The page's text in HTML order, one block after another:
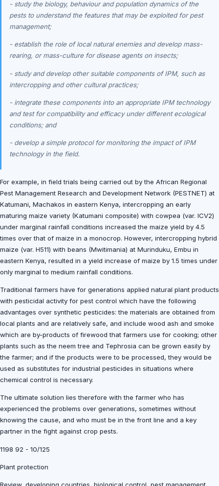
- study the biology, behaviour and population dynamics of the
pests to understand the features that may be exploited for pest
management;
- establish the role of local natural enemies and develop mass-
rearing, or mass-culture for disease agents on insects;
- study and develop other suitable components of IPM, such as
intercropping and other cultural practices;
- integrate these components into an appropriate IPM technology
and test for compatibility and efficacy under different ecological
conditions; and
- develop a simple protocol for monitoring the impact of IPM
technology in the field.
For example, in field trials being carried out by the African Regional
Pest Management Research and Development Network (PESTNET) at
Katumani, Machakos in eastern Kenya, intercropping an early
maturing maize variety (Katumani composite) with cowpea (var. ICV2)
under marginal rainfall conditions increased the maize yield by 4.5
times over that of maize in a monocrop. However, intercropping hybrid
maize (var. H511) with beans (Mwitimania) at Murinduku, Embu in
eastern Kenya, resulted in a yield increase of maize by 1.5 times under
only marginal to medium rainfall conditions.
Traditional farmers have for generations applied natural plant products
with pesticidal activity for pest control which have the following
advantages over synthetic pesticides: the materials are obtained from
local plants and are relatively safe, and include wood ash and smoke
which are by-products of firewood that farmers use for cooking; other
plants such as the neem tree and Tephrosia can be grown easily by
the farmer; and if the products were to be processed, they would be
used as substitutes for industrial pesticides in situations where
chemical control is necessary.
The ultimate solution lies therefore with the farmer who has
experienced the problems over generations, sometimes without
knowing the cause, and who must be in the front line and a key
partner in the fight against crop pests.
1198 92 - 10/125
Plant protection